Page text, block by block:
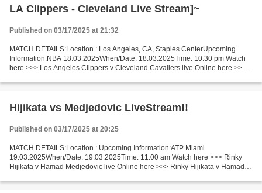
LA Clippers - Cleveland Live Stream]~
Published on 03/17/2025 at 21:32
MATCH DETAILS:Location : Los Angeles, CA, Staples CenterUpcoming
Information:NBA 18.03.2025When/Date: 18.03.2025Time: 10:30 pm Watch
here >>> Los Angeles Clippers v Cleveland Cavaliers live Online here >>>
Hijikata vs Medjedovic LiveStream!!
Published on 03/17/2025 at 20:25
MATCH DETAILS:Location : Upcoming Information:ATP Miami
19.03.2025When/Date: 19.03.2025Time: 11:00 am Watch here >>> Rinky
Hijikata v Hamad Medjedovic live Online here >>> Rinky Hijikata v Hamad